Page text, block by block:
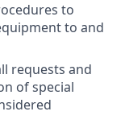
to
to and
requests and
of special